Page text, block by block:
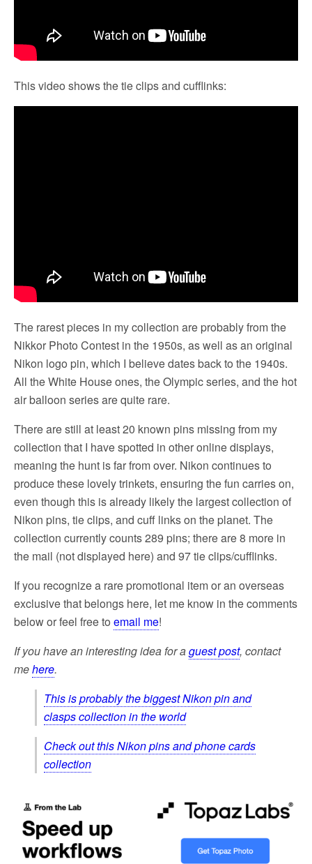
This video shows the tie clips and cufflinks:
The rarest pieces in my collection are probably from the
Nikkor Photo Contest in the 1950s, as well as an original
Nikon logo pin, which I believe dates back to the 1940s.
All the White House ones, the Olympic series, and the hot
air balloon series are quite rare.
There are still at least 20 known pins missing from my
collection that I have spotted in other online displays,
meaning the hunt is far from over. Nikon continues to
produce these lovely trinkets, ensuring the fun carries on,
even though this is already likely the largest collection of
Nikon pins, tie clips, and cuff links on the planet. The
collection currently counts 289 pins; there are 8 more in
the mail (not displayed here) and 97 tie clips/cufflinks.
If you recognize a rare promotional item or an overseas
exclusive that belongs here, let me know in the comments
below or feel free to email me!
If you have an interesting idea for aguest post, contact
mehere.
This is probably the biggest Nikon pin and
clasps collection in the world
Check out this Nikon pins and phone cards
collection